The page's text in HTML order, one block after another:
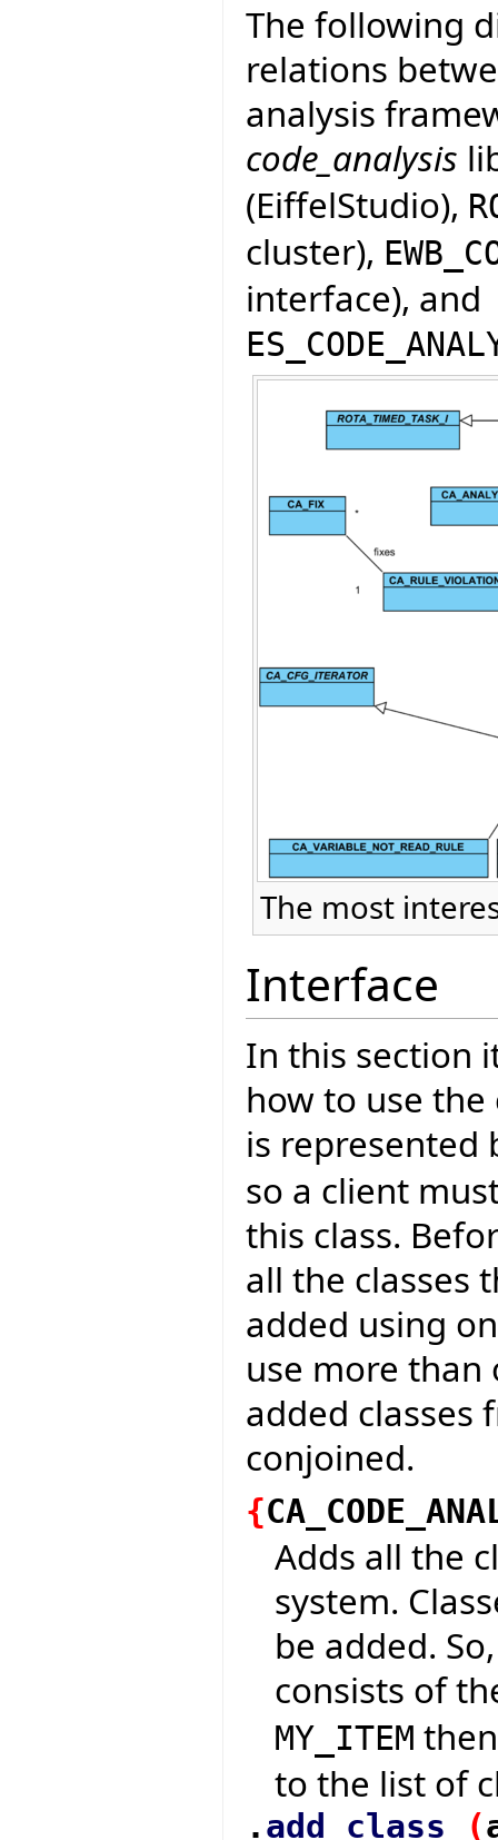
The following
relations
analysis
code_analysis
(EiffelStudio),
cluster),
interface), and
The most
Interface
In this section
how to use the
is represented
so a client
this class.
all the classes
added using
use more than
added classes
conjoined.
{
Adds all the
system.
be added.
consists of
MY_ITEM
to the list of
. add_class (